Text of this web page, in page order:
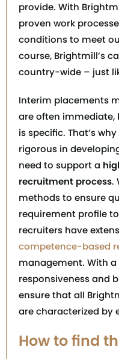
provide. With
proven work
conditions to meet
course, Brightmill’s
country-wide – just
Interim placements
are often immediate,
is specific. That’s
rigorous in
need to support a
recruitment process.
methods to ensure
requirement profile
recruiters have
competence-based
management. With
responsiveness and
ensure that all
are characterized by
How to find